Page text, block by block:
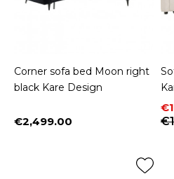
Corner sofa bed Moon right
black Kare Design
Price
€2,499.00